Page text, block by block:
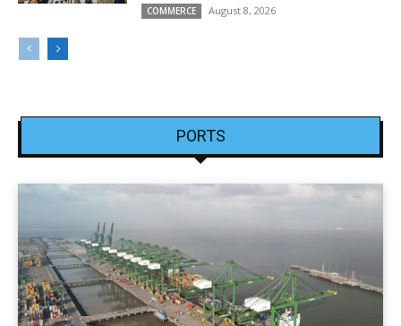
COMMERCE August 8, 2026
PORTS